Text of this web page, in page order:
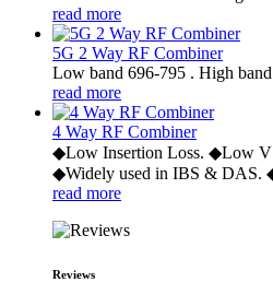
read more
5G 2 Way RF Combiner
Low band 696-795 . High
read more
4 Way RF Combiner
◆Low Insertion Loss. ◆Low
◆Widely used in IBS & DAS.
read more
Reviews